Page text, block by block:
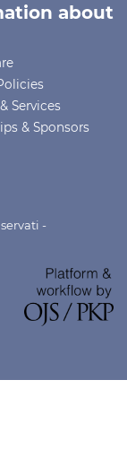
about
Services
& Sponsors
-